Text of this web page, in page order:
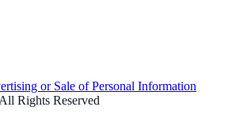
or Sale of Personal Information
Rights Reserved